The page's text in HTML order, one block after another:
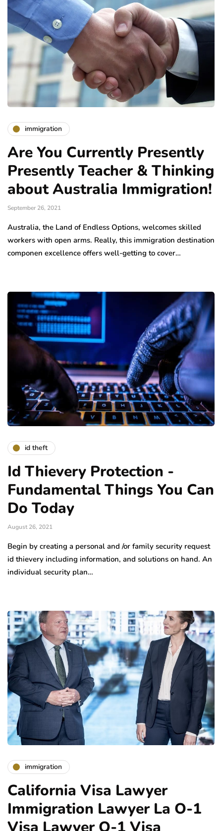
immigration
Are You Currently Presently
Presently Teacher & Thinking
about Australia Immigration!
September 26, 2021
Australia, the Land of Endless Options, welcomes skilled
workers with open arms. Really, this immigration destination
componen excellence offers well-getting to cover…
id theft
Id Thievery Protection -
Fundamental Things You Can
Do Today
August 26, 2021
Begin by creating a personal and /or family security request
id thievery including information, and solutions on hand. An
individual security plan…
immigration
California Visa Lawyer
Immigration Lawyer La O-1